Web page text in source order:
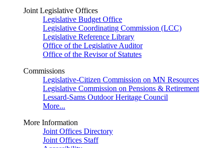
Joint Legislative Offices
Legislative Budget Office
Legislative Coordinating Commission (LCC)
Legislative Reference Library
Office of the Legislative Auditor
Office of the Revisor of Statutes
Commissions
Legislative-Citizen Commission on MN Resources
Legislative Commission on Pensions & Retirement
Lessard-Sams Outdoor Heritage Council
More...
More Information
Joint Offices Directory
Joint Offices Staff